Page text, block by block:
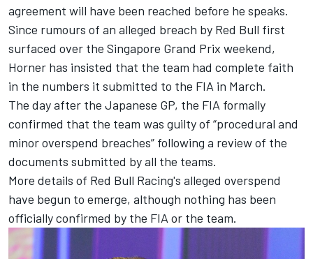
agreement will have been reached before he speaks.
Since rumours of an alleged breach by Red Bull first
surfaced over the Singapore Grand Prix weekend,
Horner has insisted that the team had complete faith
in the numbers it submitted to the FIA in March.
The day after the Japanese GP, the FIA formally
confirmed that the team was guilty of “procedural and
minor overspend breaches” following a review of the
documents submitted by all the teams.
More details of Red Bull Racing's alleged overspend
have begun to emerge, although nothing has been
officially confirmed by the FIA or the team.